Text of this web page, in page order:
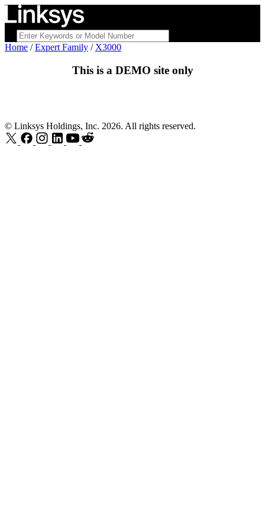
Home /Expert Family / X3000
This is a DEMO site only
© Linksys Holdings, Inc. 2026. All rights reserved.